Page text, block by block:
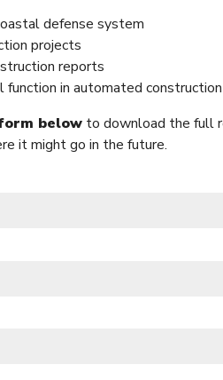
defense system
projects
reports
in automated
below to download the full
it might go in the future.